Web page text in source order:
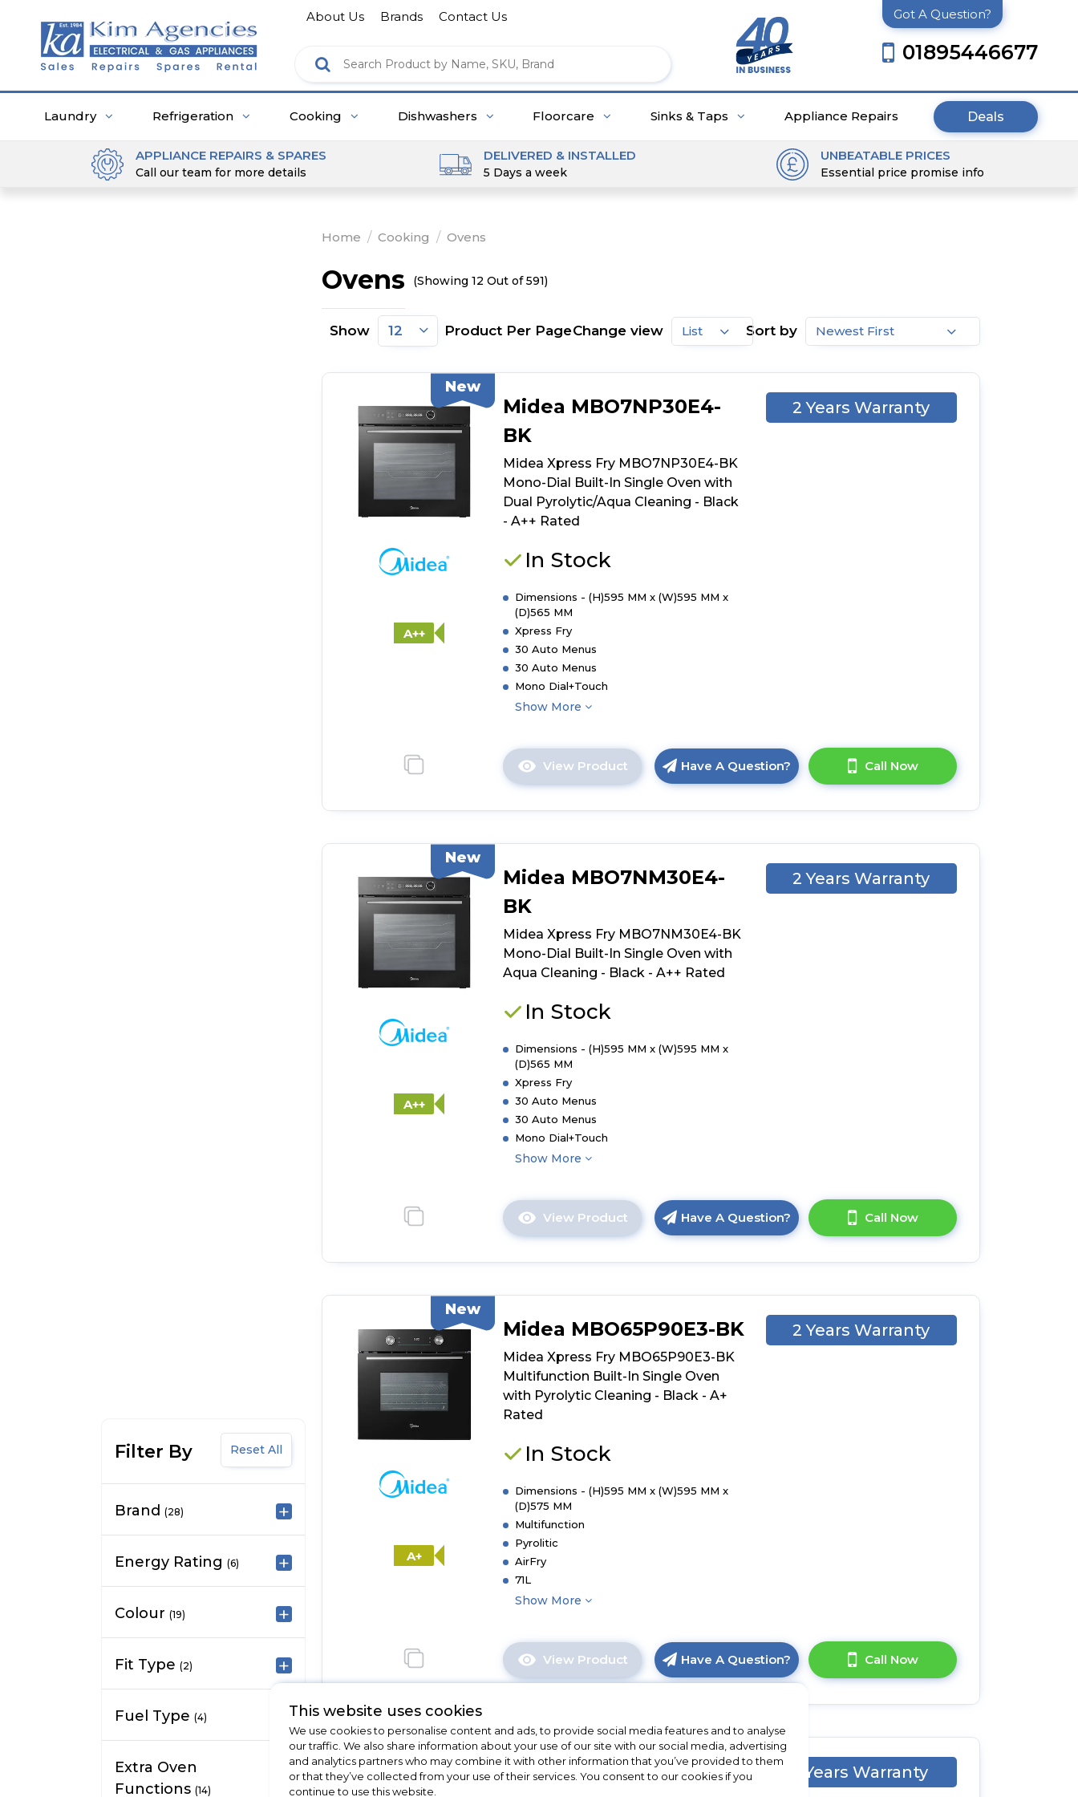
About Us Brands Contact Us Got A Question?
01895446677
Laundry Refrigeration Cooking Dishwashers Floorcare Sinks & Taps Appliance Repairs Deals
APPLIANCE REPAIRS & SPARES
Call our team for more details
DELIVERED & INSTALLED
5 Days a week
UNBEATABLE PRICES
Essential price promise info
Filter By Reset All
Brand (28)
Energy Rating (6)
Colour (19)
Fit Type (2)
Fuel Type (4)
Extra Oven
Functions (14)
Home / Cooking / Ovens
Ovens (Showing 12 Out of 591)
Show Product Per PageChange view Sort by
New
A++
Midea MBO7NP30E4-
BK
Midea Xpress Fry MBO7NP30E4-BK
Mono-Dial Built-In Single Oven with
Dual Pyrolytic/Aqua Cleaning - Black
- A++ Rated
In Stock
Dimensions - (H)595 MM x (W)595 MM x
(D)565 MM
Xpress Fry
30 Auto Menus
30 Auto Menus
Mono Dial+Touch
Show More
2 Years Warranty
View Product
Click
here
for
details
Midea
MBO7NP30E4-
BK
Mono-
Oven
A++
Rated
Have A Question? Call Now
New
A++
Midea MBO7NM30E4-
BK
Midea Xpress Fry MBO7NM30E4-BK
Mono-Dial Built-In Single Oven with
Aqua Cleaning - Black - A++ Rated
In Stock
Dimensions - (H)595 MM x (W)595 MM x
(D)565 MM
Xpress Fry
30 Auto Menus
30 Auto Menus
Mono Dial+Touch
Show More
2 Years Warranty
View Product
Click
here
for
details
Midea
Xpress
Fry
MBO7NM30E4-
BK
Single
Rated
Have A Question? Call Now
New
A+
Midea MBO65P90E3-BK
Midea Xpress Fry MBO65P90E3-BK
Multifunction Built-In Single Oven
with Pyrolytic Cleaning - Black - A+
Rated
In Stock
Dimensions - (H)595 MM x (W)595 MM x
(D)575 MM
Multifunction
Pyrolitic
AirFry
71L
Show More
2 Years Warranty
View Product
Click
here
details
of
Midea
Have A Question? Call Now
New
Hoover HO6 H5B3YTX 1 Years Warranty
This website uses cookies
We use cookies to personalise content and ads, to provide social media features and to analyse
our traffic. We also share information about your use of our site with our social media, advertising
and analytics partners who may combine it with other information that you’ve provided to them
or that they’ve collected from your use of their services. You consent to our cookies if you
continue to use this website.